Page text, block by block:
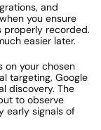
and
you ensure
properly recorded.
easier later.
on your chosen
targeting, Google
discovery. The
to observe
early signals of